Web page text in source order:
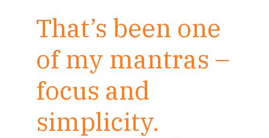
That’s been one
of my mantras –
focus and
simplicity.